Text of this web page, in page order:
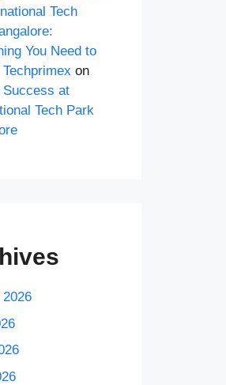
Tech
You Need to
on
Success at
Tech Park